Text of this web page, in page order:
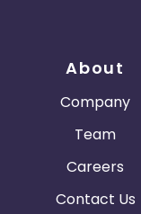
About
Company
Team
Careers
Contact Us